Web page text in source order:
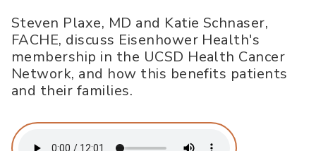
Steven Plaxe, MD and Katie Schnaser,
FACHE, discuss Eisenhower Health's
membership in the UCSD Health Cancer
Network, and how this benefits patients
and their families.